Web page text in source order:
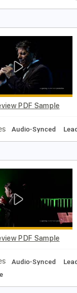
Lead Guitar
Preview PDF
Audio-Synced